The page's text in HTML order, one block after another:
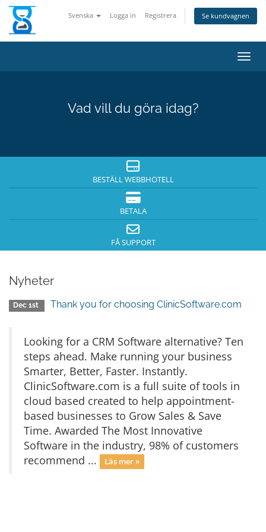
Svenska Logga in Registrera Se kundvagnen
Vad vill du göra idag?
BESTÄLL WEBBHOTELL
BETALA
FÅ SUPPORT
Nyheter
Dec 1st Thank you for choosing ClinicSoftware.com
Looking for a CRM Software alternative? Ten
steps ahead. Make running your business
Smarter, Better, Faster. Instantly.
ClinicSoftware.com is a full suite of tools in
cloud based created to help appointment-
based businesses to Grow Sales & Save
Time. Awarded The Most Innovative
Software in the industry, 98% of customers
recommend ...
Läs mer »